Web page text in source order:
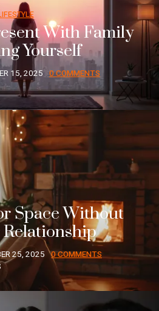
With Family
Yourself
15, 2025 0 COMMENTS
Space Without
25, 2025 0 COMMENTS